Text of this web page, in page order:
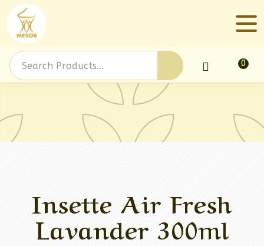
0
Insette Air Fresh
Lavander 300ml